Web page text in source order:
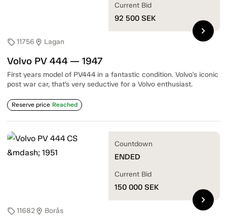
sell11756 location_on Lagan
Volvo PV 444 — 1947
First years model of PV444 in a fantastic condition. Volvo's iconic
post war car, that’s very seductive for a Volvo enthusiast.
Reserve price Reached
Current Bid
92 500 SEK
chevron_right
sell11682location_on Borås
Countdown
ENDED
Current Bid
150 000 SEK
chevron_right